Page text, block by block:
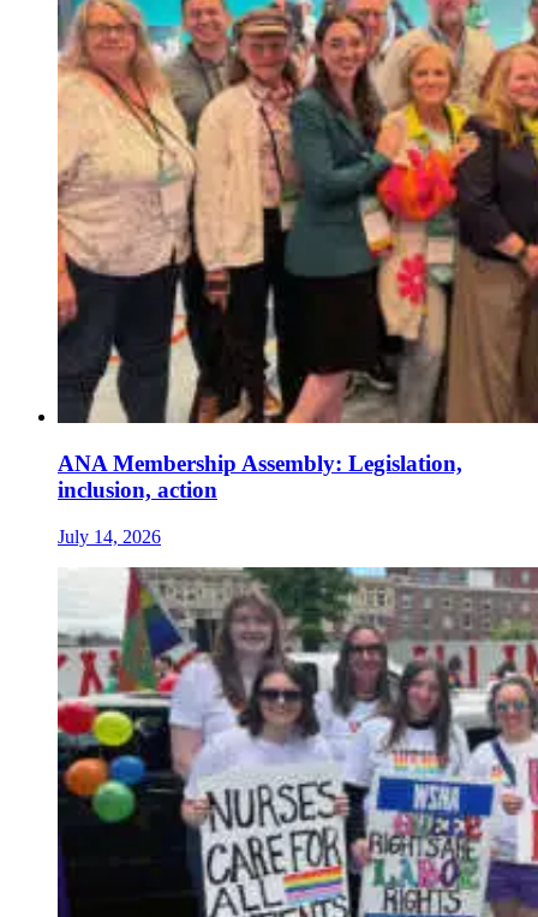
ANA Membership Assembly: Legislation,
inclusion, action
July 14, 2026